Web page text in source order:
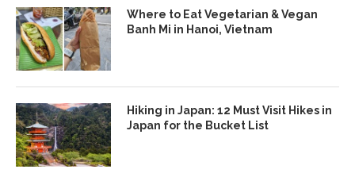
Where to Eat Vegetarian & Vegan
Banh Mi in Hanoi, Vietnam
Hiking in Japan: 12 Must Visit Hikes in
Japan for the Bucket List